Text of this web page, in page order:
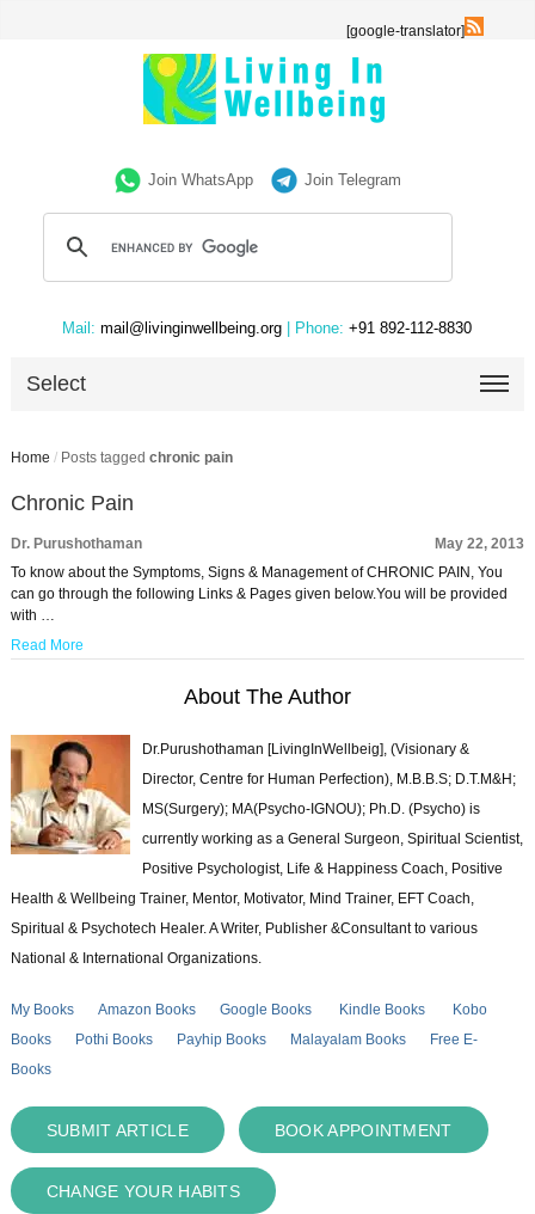
[google-translator]
Join WhatsApp Join Telegram
Mail: mail@livinginwellbeing.org | Phone: +91 892-112-8830
Select
Home / Posts tagged chronic pain
Chronic Pain
Dr. Purushothaman
May 22, 2013
To know about the Symptoms, Signs & Management of CHRONIC PAIN, You
can go through the following Links & Pages given below.You will be provided
with …
Read More
About The Author
Dr.Purushothaman [LivingInWellbeig], (Visionary &
Director, Centre for Human Perfection), M.B.B.S; D.T.M&H;
MS(Surgery); MA(Psycho-IGNOU); Ph.D. (Psycho) is
currently working as a General Surgeon, Spiritual Scientist,
Positive Psychologist, Life & Happiness Coach, Positive
Health & Wellbeing Trainer, Mentor, Motivator, Mind Trainer, EFT Coach,
Spiritual & Psychotech Healer. A Writer, Publisher &Consultant to various
National & International Organizations.
My Books Amazon Books Google Books Kindle Books
Kobo
Books
Pothi Books Payhip Books Malayalam Books
Free E-
Books
SUBMIT ARTICLE BOOK APPOINTMENT
CHANGE YOUR HABITS